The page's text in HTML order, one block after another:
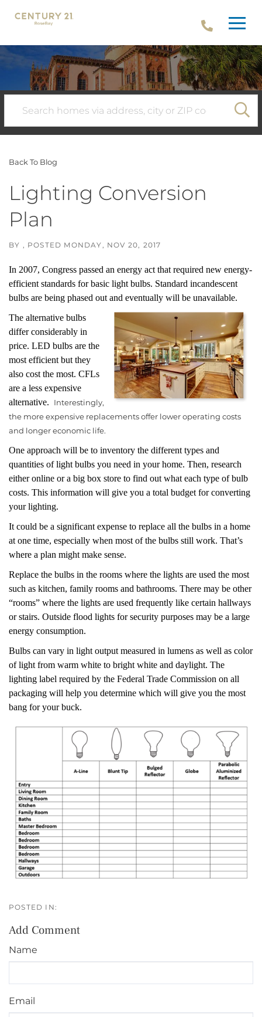
Menu
Back To Blog
Lighting Conversion
Plan
BY POSTED MONDAY, NOV 20, 2017
In 2007, Congress passed an energy act that required new energy-
efficient standards for basic light bulbs. Standard incandescent
bulbs are being phased out and eventually will be unavailable.
The alternative bulbs
differ considerably in
price. LED bulbs are the
most efficient but they
also cost the most. CFLs
are a less expensive
alternative. Interestingly,
the more expensive replacements offer lower operating costs
and longer economic life.
One approach will be to inventory the different types and
quantities of light bulbs you need in your home. Then, research
either online or a big box store to find out what each type of bulb
costs. This information will give you a total budget for converting
your lighting.
It could be a significant expense to replace all the bulbs in a home
at one time, especially when most of the bulbs still work. That’s
where a plan might make sense.
Replace the bulbs in the rooms where the lights are used the most
such as kitchen, family rooms and bathrooms. There may be other
“rooms” where the lights are used frequently like certain hallways
or stairs. Outside flood lights for security purposes may be a large
energy consumption.
Bulbs can vary in light output measured in lumens as well as color
of light from warm white to bright white and daylight. The
lighting label required by the Federal Trade Commission on all
packaging will help you determine which will give you the most
bang for your buck.
Add Comment
Name
Email